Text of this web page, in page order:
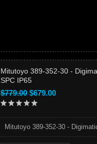
Mitutoyo 389-352-30 -
SPC IP65
$779.00 $679.00
Mitutoyo 389-352-30 -